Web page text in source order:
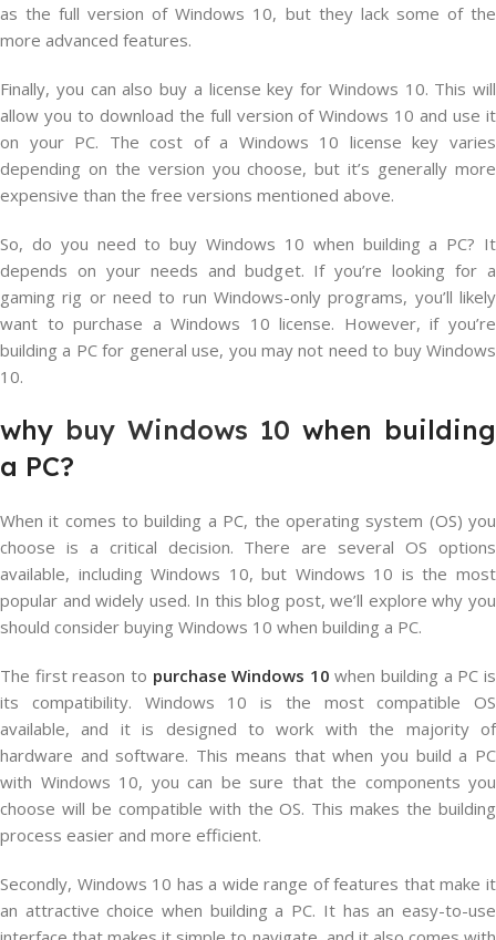
as the full version of Windows 10, but they lack some of the
more advanced features.
Finally, you can also buy a license key for Windows 10. This will
allow you to download the full version of Windows 10 and use it
on your PC. The cost of a Windows 10 license key varies
depending on the version you choose, but it’s generally more
expensive than the free versions mentioned above.
So, do you need to buy Windows 10 when building a PC? It
depends on your needs and budget. If you’re looking for a
gaming rig or need to run Windows-only programs, you’ll likely
want to purchase a Windows 10 license. However, if you’re
building a PC for general use, you may not need to buy Windows
10.
why buy Windows 10 when building
a PC?
When it comes to building a PC, the operating system (OS) you
choose is a critical decision. There are several OS options
available, including Windows 10, but Windows 10 is the most
popular and widely used. In this blog post, we’ll explore why you
should consider buying Windows 10 when building a PC.
The first reason to purchase Windows 10 when building a PC is
its compatibility. Windows 10 is the most compatible OS
available, and it is designed to work with the majority of
hardware and software. This means that when you build a PC
with Windows 10, you can be sure that the components you
choose will be compatible with the OS. This makes the building
process easier and more efficient.
Secondly, Windows 10 has a wide range of features that make it
an attractive choice when building a PC. It has an easy-to-use